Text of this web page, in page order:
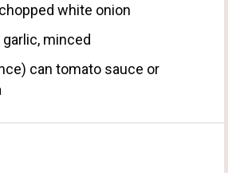
chopped white onion
minced
can tomato sauce or